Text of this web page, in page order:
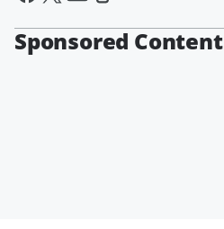
Sponsored Content